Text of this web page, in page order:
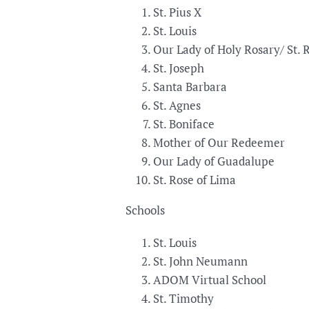
St. Pius X
St. Louis
Our Lady of Holy Rosary/ St.
St. Joseph
Santa Barbara
St. Agnes
St. Boniface
Mother of Our Redeemer
Our Lady of Guadalupe
St. Rose of Lima
Schools
St. Louis
St. John Neumann
ADOM Virtual School
St. Timothy